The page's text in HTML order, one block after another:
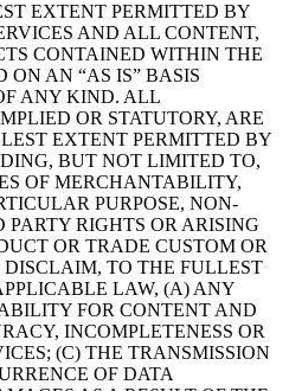
EXTENT PERMITTED BY
AND ALL CONTENT,
CONTAINED WITHIN THE
ON AN “AS IS” BASIS
ANY KIND. ALL
OR STATUTORY, ARE
EXTENT PERMITTED BY
BUT NOT LIMITED TO,
OF MERCHANTABILITY,
PURPOSE, NON-
RIGHTS OR ARISING
OR TRADE CUSTOM OR
TO THE FULLEST
LAW, (A) ANY
FOR CONTENT AND
INCOMPLETENESS OR
(C) THE TRANSMISSION
OF DATA